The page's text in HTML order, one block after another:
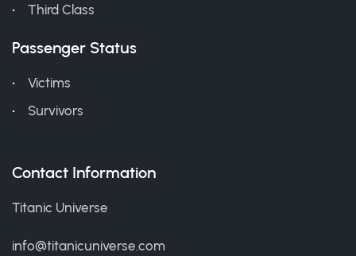
Third Class
Passenger Status
Victims
Survivors
Contact Information
Titanic Universe
info@titanicuniverse.com